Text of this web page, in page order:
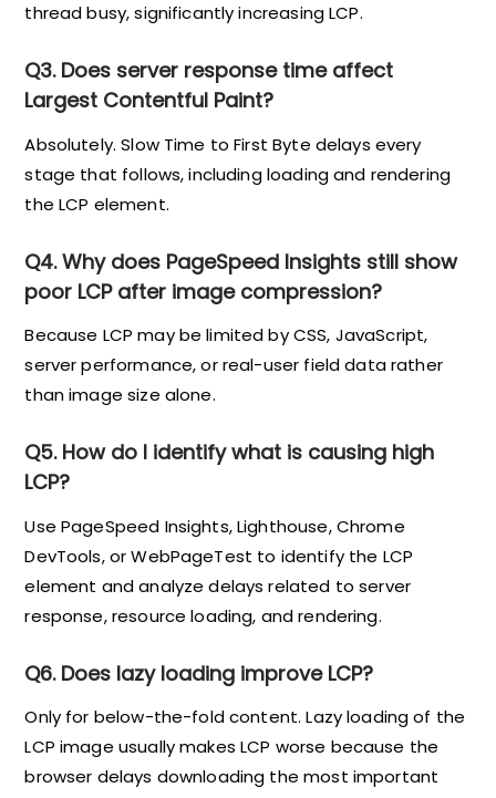
thread busy, significantly increasing LCP.
Q3. Does server response time affect
Largest Contentful Paint?
Absolutely. Slow Time to First Byte delays every
stage that follows, including loading and rendering
the LCP element.
Q4. Why does PageSpeed Insights still show
poor LCP after image compression?
Because LCP may be limited by CSS, JavaScript,
server performance, or real-user field data rather
than image size alone.
Q5. How do I identify what is causing high
LCP?
Use PageSpeed Insights, Lighthouse, Chrome
DevTools, or WebPageTest to identify the LCP
element and analyze delays related to server
response, resource loading, and rendering.
Q6. Does lazy loading improve LCP?
Only for below-the-fold content. Lazy loading of the
LCP image usually makes LCP worse because the
browser delays downloading the most important